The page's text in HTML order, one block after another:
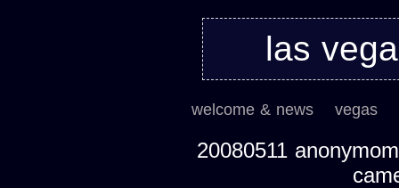
las
welcome & news vegas
20080511